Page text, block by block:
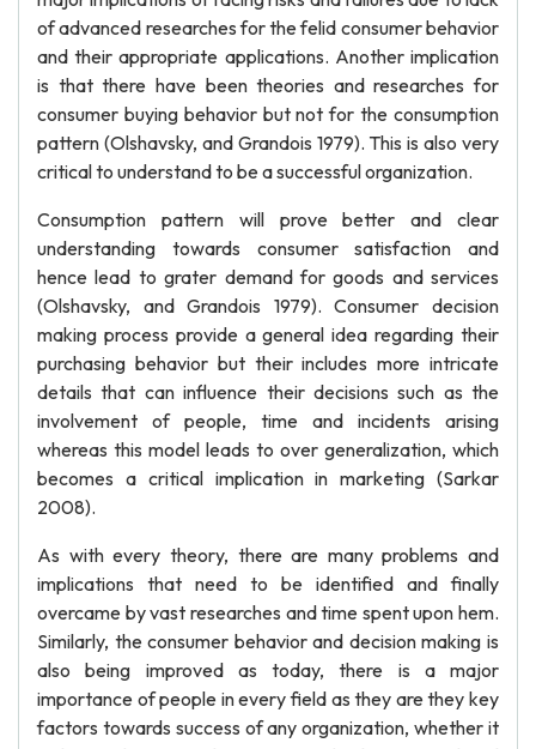
of advanced researches for the felid consumer behavior
and their appropriate applications. Another implication
is that there have been theories and researches for
consumer buying behavior but not for the consumption
pattern (Olshavsky, and Grandois 1979). This is also very
critical to understand to be a successful organization.
Consumption pattern will prove better and clear
understanding towards consumer satisfaction and
hence lead to grater demand for goods and services
(Olshavsky, and Grandois 1979). Consumer decision
making process provide a general idea regarding their
purchasing behavior but their includes more intricate
details that can influence their decisions such as the
involvement of people, time and incidents arising
whereas this model leads to over generalization, which
becomes a critical implication in marketing (Sarkar
2008).
As with every theory, there are many problems and
implications that need to be identified and finally
overcame by vast researches and time spent upon hem.
Similarly, the consumer behavior and decision making is
also being improved as today, there is a major
importance of people in every field as they are they key
factors towards success of any organization, whether it